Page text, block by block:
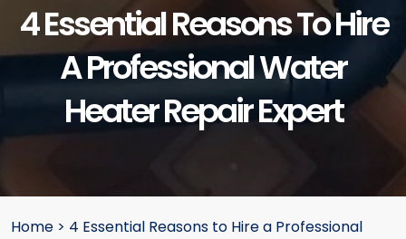
4 Essential Reasons To Hire
A Professional Water
Heater Repair Expert
Home > 4 Essential Reasons to Hire a Professional